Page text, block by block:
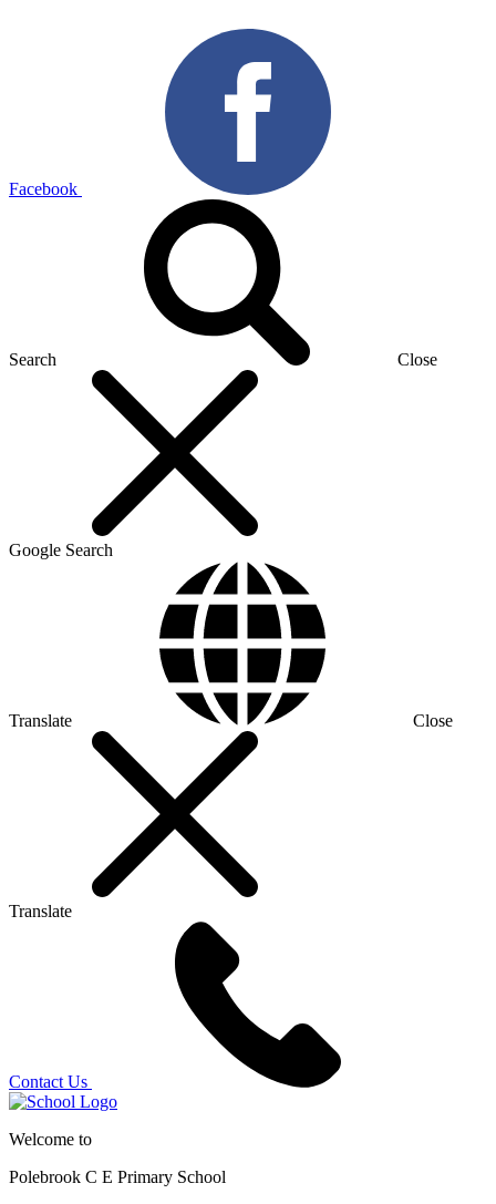
Facebook
Search Close
Google Search
Translate Close
Translate
Contact Us
Welcome to
Polebrook C E Primary School